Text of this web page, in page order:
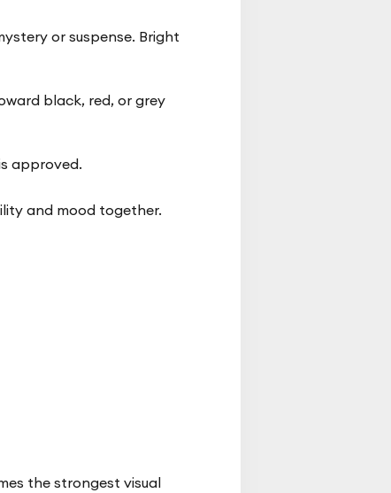
or suspense. Bright
black, red, or grey
approved.
and mood together.
the strongest visual